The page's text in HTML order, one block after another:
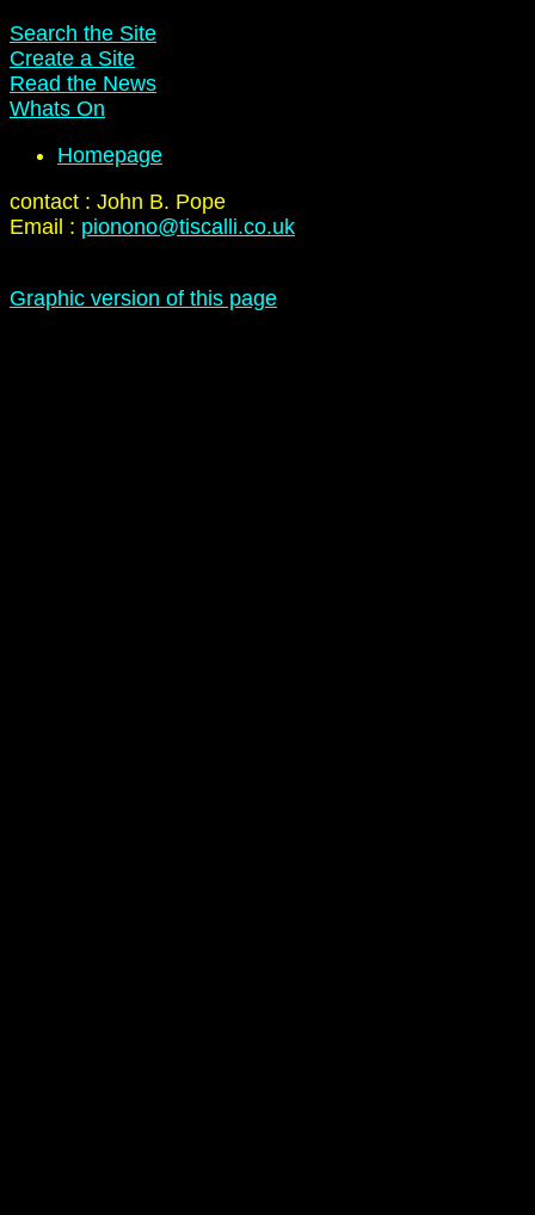
Search the Site
Create a Site
Read the News
Whats On
Homepage
contact : John B. Pope
Email : pionono@tiscalli.co.uk
Graphic version of this page